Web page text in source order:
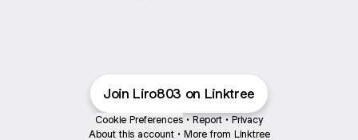
Join Liro803 on Linktree
Cookie Preferences • Report • Privacy
About this account • More from Linktree